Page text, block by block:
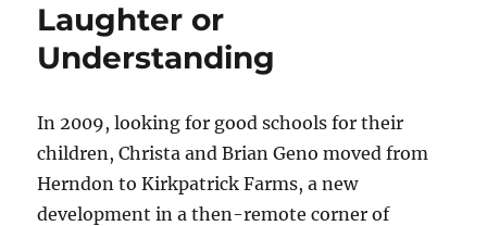
Laughter or
Understanding
In 2009, looking for good schools for their
children, Christa and Brian Geno moved from
Herndon to Kirkpatrick Farms, a new
development in a then-remote corner of